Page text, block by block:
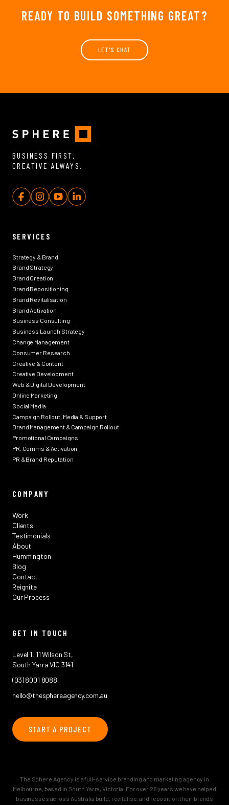
READY TO BUILD SOMETHING GREAT?
LET'S CHAT
BUSINESS FIRST.
CREATIVE ALWAYS.
SERVICES
Strategy & Brand
Brand Strategy
Brand Creation
Brand Repositioning
Brand Revitalisation
Brand Activation
Business Consulting
Business Launch Strategy
Change Management
Consumer Research
Creative & Content
Creative Development
Web & Digital Development
Online Marketing
Social Media
Campaign Rollout, Media & Support
Brand Management & Campaign Rollout
Promotional Campaigns
PR, Comms & Activation
PR & Brand Reputation
COMPANY
Work
Clients
Testimonials
About
Hummington
Blog
Contact
Reignite
Our Process
GET IN TOUCH
Level 1, 11 Wilson St,
South Yarra VIC 3141
(03) 8001 8088
hello@thesphereagency.com.au
START A PROJECT
The Sphere Agency is a full-service branding and marketing agency in
Melbourne, based in South Yarra, Victoria. For over 28 years we have helped
businesses across Australia build, revitalise, and reposition their brands